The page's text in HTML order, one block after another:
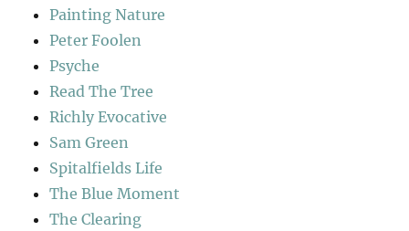
Painting Nature
Peter Foolen
Psyche
Read The Tree
Richly Evocative
Sam Green
Spitalfields Life
The Blue Moment
The Clearing